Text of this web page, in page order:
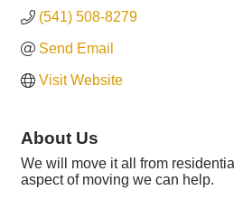
(541) 508-8279
Send Email
Visit Website
About Us
We will move it all from
aspect of moving we can help.